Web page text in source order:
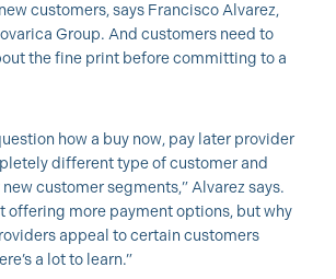
customers, says Francisco Alvarez,
Group. And customers need to
the fine print before committing to a
how a buy now, pay later provider
different type of customer and
customer segments,” Alvarez says.
offering more payment options, but why
appeal to certain customers
a lot to learn.”